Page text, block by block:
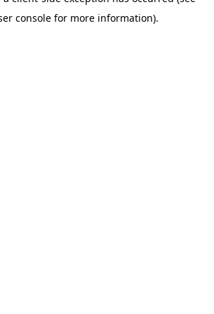
console for more information).